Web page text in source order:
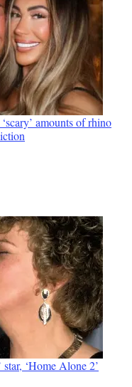
amounts of rhino
‘Home Alone 2’